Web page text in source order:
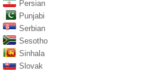
Persian
Punjabi
Serbian
Sesotho
Sinhala
Slovak